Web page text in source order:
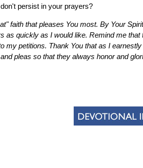
persist in your prayers?
faith that pleases You most. By Your
as quickly as I would like. Remind me that
my petitions. Thank You that as I
pleas so that they always honor and